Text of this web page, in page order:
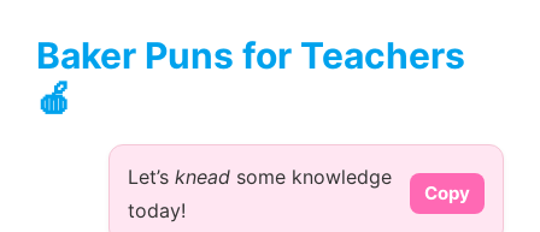
Baker Puns for Teachers
🍎
Let’s knead some knowledge
today!
Copy